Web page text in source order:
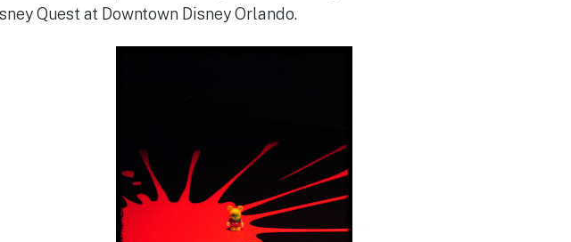
Quest at Downtown Disney Orlando.